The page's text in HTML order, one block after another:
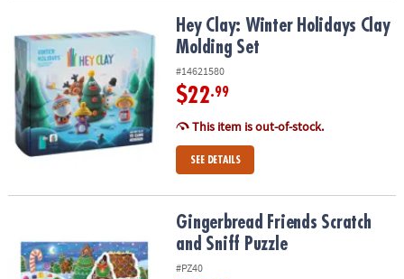
Hey Clay: Winter Holidays Clay Molding SetHey Clay: Winter Holidays Clay
Molding Set
#14621580
$22.99
This item is out-of-stock.
SEE DETAILS
Gingerbread Friends Scratch and Sniff Puzzle
Gingerbread Friends Scratch
and Sniff Puzzle
#PZ40